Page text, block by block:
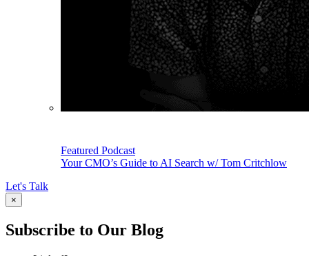
Featured Podcast
Your CMO’s Guide to AI Search w/ Tom Critchlow
Let's Talk
×
Subscribe to Our Blog